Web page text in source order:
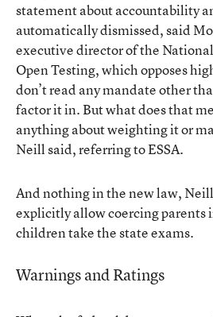
statement about accountability
automatically dismissed, said
executive director of the
Open Testing, which opposes
don’t read any mandate other
factor it in. But what does that
anything about weighting it or
Neill said, referring to ESSA.
And nothing in the new law,
explicitly allow coercing parents
children take the state exams.
Warnings and Ratings